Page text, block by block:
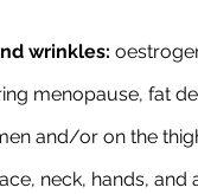
wrinkles:
menopause, fat
and/or on the
neck, hands,